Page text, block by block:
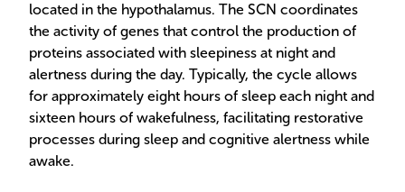
located in the hypothalamus. The SCN coordinates
the activity of genes that control the production of
proteins associated with sleepiness at night and
alertness during the day. Typically, the cycle allows
for approximately eight hours of sleep each night and
sixteen hours of wakefulness, facilitating restorative
processes during sleep and cognitive alertness while
awake.